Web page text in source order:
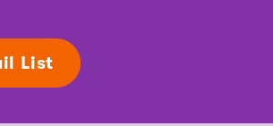
List